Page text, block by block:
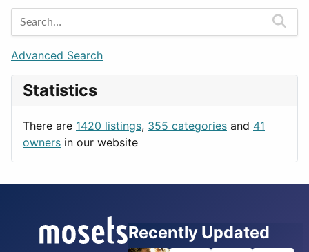
Entertainment
Games
Lifestyle
News & Weather
Productivity
Barcelona
Berlin
Budapest
London
Paris
Rome
Advanced Search
Statistics
There are 1420 listings, 355 categories and 41
owners in our website
Recently Updated